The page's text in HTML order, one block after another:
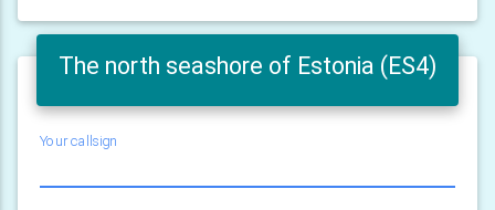
The north seashore of Estonia (ES4)
Your callsign